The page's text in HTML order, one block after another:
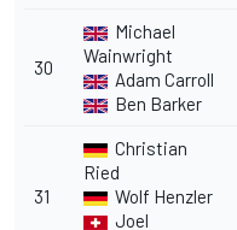
30
Michael
Wainwright
Adam Carroll
Ben Barker
31
Christian
Ried
Wolf Henzler
Joel